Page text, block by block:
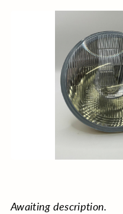
Awaiting description.